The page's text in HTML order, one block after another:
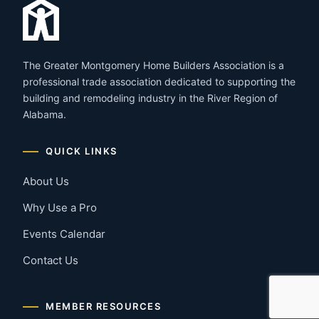
The Greater Montgomery Home Builders Association is a
professional trade association dedicated to supporting the
building and remodeling industry in the River Region of
Alabama.
QUICK LINKS
About Us
Why Use a Pro
Events Calendar
Contact Us
MEMBER RESOURCES